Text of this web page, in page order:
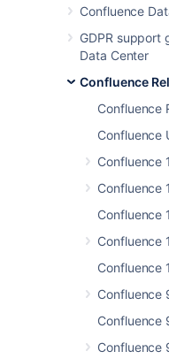
Confluence
GDPR support
Data Center
Confluence
Confluence
Confluence
Confluence
Confluence
Confluence
Confluence
Confluence
Confluence
Confluence
Confluence
database before
Updates
key
Jira
View
Last modified on